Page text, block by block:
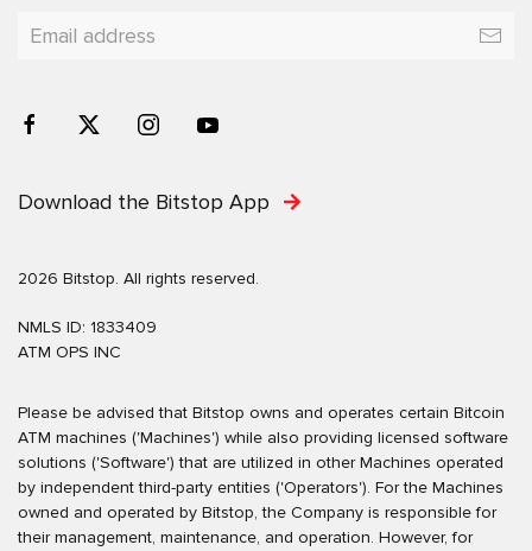
Download the Bitstop App
2026 Bitstop. All rights reserved.
NMLS ID: 1833409
ATM OPS INC
Please be advised that Bitstop owns and operates certain Bitcoin
ATM machines ('Machines') while also providing licensed software
solutions ('Software') that are utilized in other Machines operated
by independent third-party entities ('Operators'). For the Machines
owned and operated by Bitstop, the Company is responsible for
their management, maintenance, and operation. However, for